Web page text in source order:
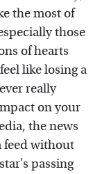
the most of
those
of hearts
like losing a
really
on your
the news
feed without
passing